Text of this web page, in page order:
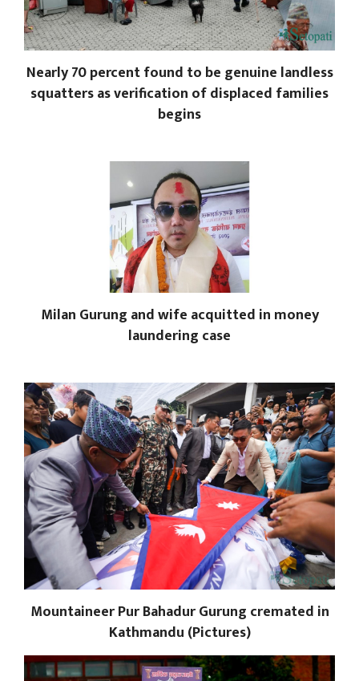
Nearly 70 percent found to be genuine landless
squatters as verification of displaced families
begins
Milan Gurung and wife acquitted in money
laundering case
Mountaineer Pur Bahadur Gurung cremated in
Kathmandu (Pictures)